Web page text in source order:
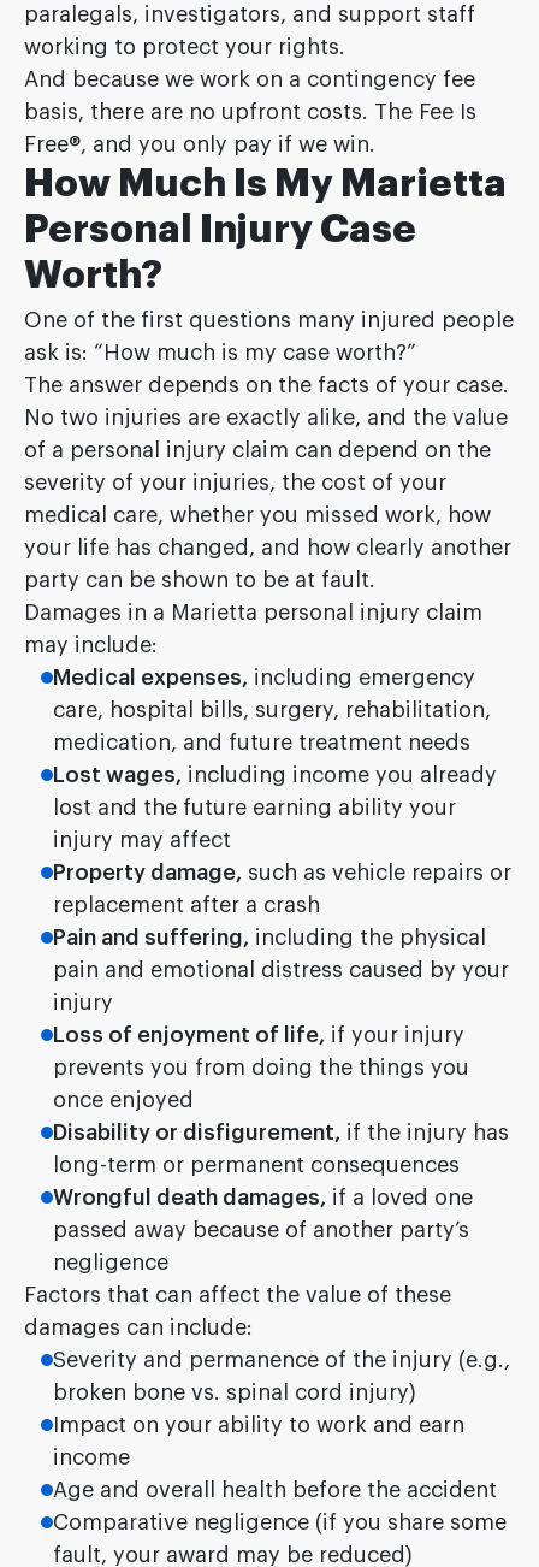
paralegals, investigators, and support staff
working to protect your rights.
And because we work on a contingency fee
basis, there are no upfront costs. The Fee Is
Free®, and you only pay if we win.
How Much Is My Marietta
Personal Injury Case
Worth?
One of the first questions many injured people
ask is: “How much is my case worth?”
The answer depends on the facts of your case.
No two injuries are exactly alike, and the value
of a personal injury claim can depend on the
severity of your injuries, the cost of your
medical care, whether you missed work, how
your life has changed, and how clearly another
party can be shown to be at fault.
Damages in a Marietta personal injury claim
may include:
Medical expenses, including emergency
care, hospital bills, surgery, rehabilitation,
medication, and future treatment needs
Lost wages, including income you already
lost and the future earning ability your
injury may affect
Property damage, such as vehicle repairs or
replacement after a crash
Pain and suffering, including the physical
pain and emotional distress caused by your
injury
Loss of enjoyment of life, if your injury
prevents you from doing the things you
once enjoyed
Disability or disfigurement, if the injury has
long-term or permanent consequences
Wrongful death damages, if a loved one
passed away because of another party’s
negligence
Factors that can affect the value of these
damages can include:
Severity and permanence of the injury (e.g.,
broken bone vs. spinal cord injury)
Impact on your ability to work and earn
income
Age and overall health before the accident
Comparative negligence (if you share some
fault, your award may be reduced)